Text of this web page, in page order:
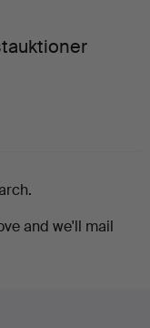
and we'll mail